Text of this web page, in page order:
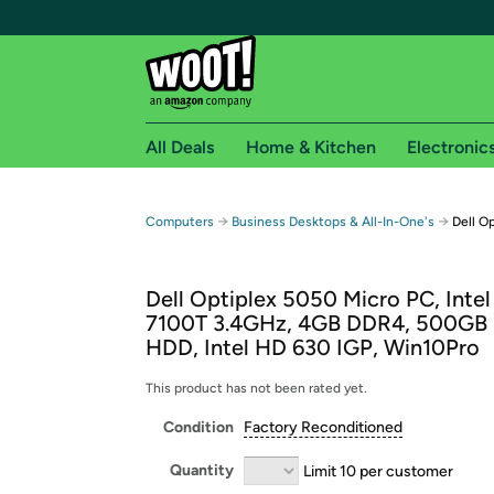
Free shipping for
Free Standard shipping on Woot! orders
Free Express shipping on Shirt.Woot
Amazon Prime membership required. See
All Deals Home & Kitchen
Computers → Business Desktops & All-In-One's → Dell
Dell Optiplex 5050 Micro PC,
7100T 3.4GHz, 4GB DDR4, 500GB
HDD, Intel HD 630 IGP, Win10Pro
This product has not been rated yet.
Condition Factory Reconditioned
Quantity Limit 10 per customer